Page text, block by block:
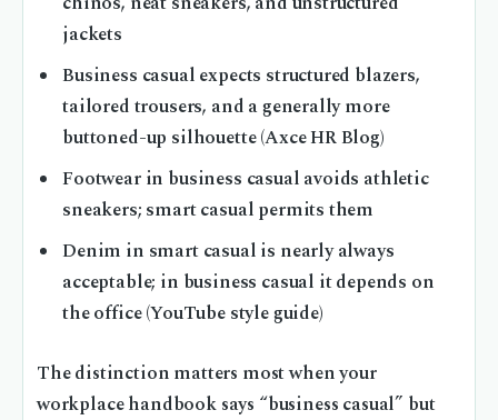
jackets
Business casual expects structured blazers,
tailored trousers, and a generally more
buttoned-up silhouette (Axce HR Blog)
Footwear in business casual avoids athletic
sneakers; smart casual permits them
Denim in smart casual is nearly always
acceptable; in business casual it depends on
the office (YouTube style guide)
The distinction matters most when your
workplace handbook says “business casual” but